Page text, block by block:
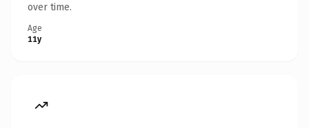
over time.
Age
11y